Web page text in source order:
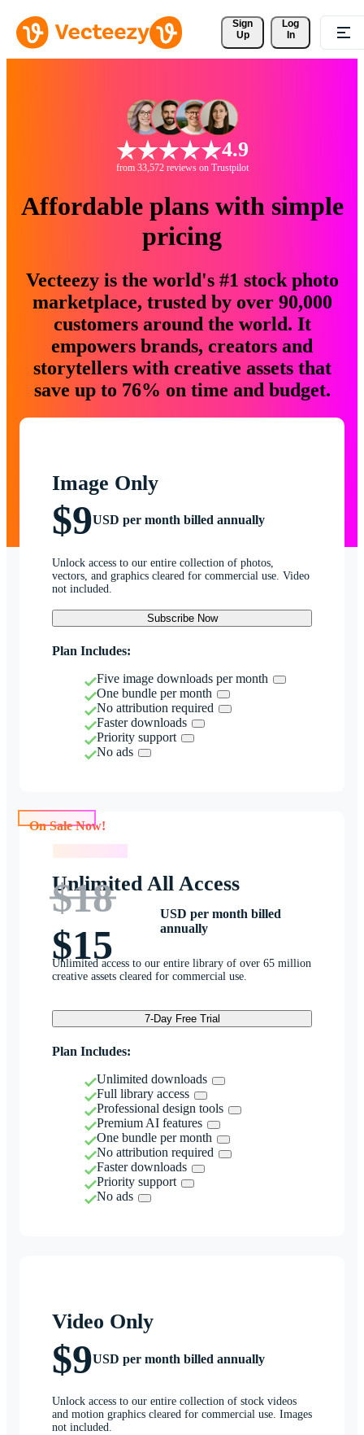
Sign
Up
Log
In
4.9
from 33,572 reviews on Trustpilot
Affordable plans with simple
pricing
Vecteezy is the world's #1 stock photo
marketplace, trusted by over 90,000
customers around the world. It
empowers brands, creators and
storytellers with creative assets that
save up to 76% on time and budget.
Image Only
$9USD per month billed annually
Unlock access to our entire collection of photos,
vectors, and graphics cleared for commercial use. Video
not included.
Subscribe Now
Plan Includes:
Five image downloads per month
One bundle per month
No attribution required
Faster downloads
Priority support
No ads
Unlimited All Access
$18
$15
USD per month billed
annually
Unlimited access to our entire library of over 65 million
creative assets cleared for commercial use.
7-Day Free Trial
Plan Includes:
Unlimited downloads
Full library access
Professional design tools
Premium AI features
One bundle per month
No attribution required
Faster downloads
Priority support
No ads
Video Only
$9USD per month billed annually
Unlock access to our entire collection of stock videos
and motion graphics cleared for commercial use. Images
not included.